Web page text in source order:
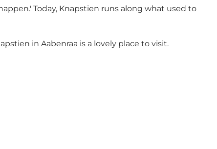
Today, Knapstien runs along what used to
in Aabenraa is a lovely place to visit.